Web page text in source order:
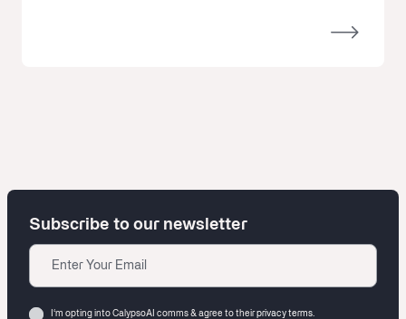
Subscribe to our newsletter
Email
Consent
I‘m opting into CalypsoAI comms & agree to their privacy terms.